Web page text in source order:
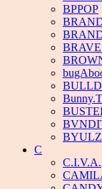
BPPOP
Bunny.T
C
C.I.V.A.